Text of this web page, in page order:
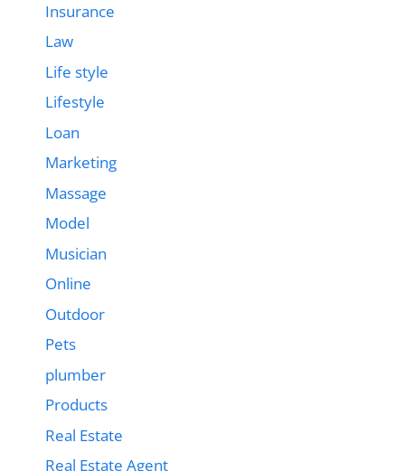
Insurance
Law
Life style
Lifestyle
Loan
Marketing
Massage
Model
Musician
Online
Outdoor
Pets
plumber
Products
Real Estate
Real Estate Agent